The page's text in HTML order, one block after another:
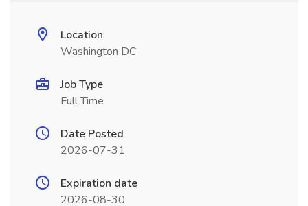
Location
Washington DC
Job Type
Full Time
Date Posted
2026-07-31
Expiration date
2026-08-30